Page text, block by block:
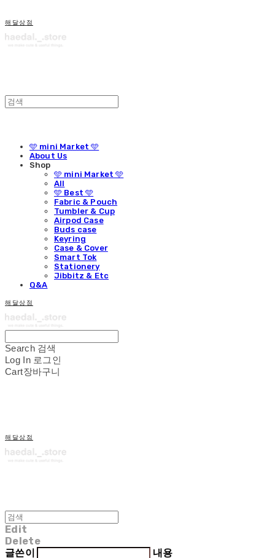
해달상점
🩵 mini Market 🩵
About Us
Shop
🩵 mini Market 🩵
All
🩵 Best 🩵
Fabric & Pouch
Tumbler & Cup
Airpod Case
Buds case
Keyring
Case & Cover
Smart Tok
Stationery
Jibbitz & Etc
Q&A
해달상점
Search 검색
Log In 로그인
Cart장바구니
해달상점
Edit
Delete
글쓴이
내용